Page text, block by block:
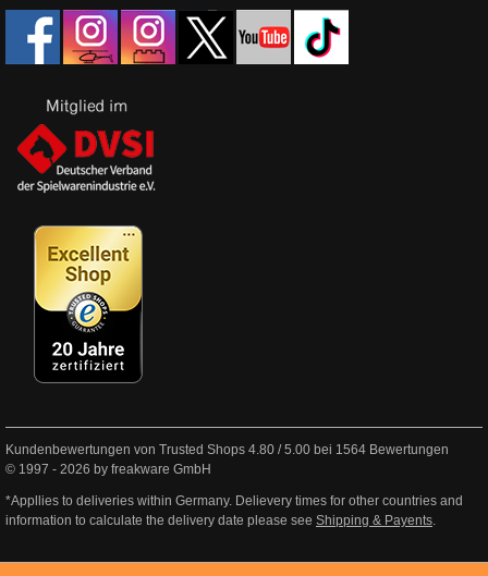
Kundenbewertungen von Trusted Shops 4.80 /5.00 bei 1564 Bewertungen
© 1997 - 2026 by freakware GmbH
*Appllies to deliveries within Germany. Delievery times for other countries and
information to calculate the delivery date please see Shipping & Payents.